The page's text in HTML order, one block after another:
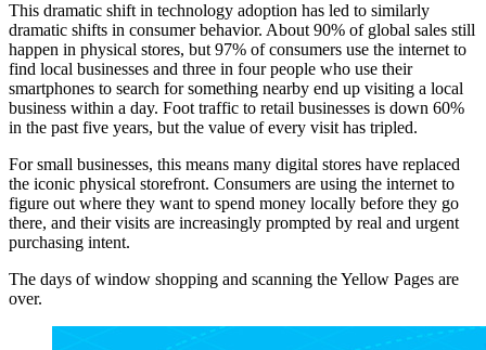
This dramatic shift in technology adoption has led to similarly
dramatic shifts in consumer behavior. About 90% of global sales still
happen in physical stores, but 97% of consumers use the internet to
find local businesses and three in four people who use their
smartphones to search for something nearby end up visiting a local
business within a day. Foot traffic to retail businesses is down 60%
in the past five years, but the value of every visit has tripled.
For small businesses, this means many digital stores have replaced
the iconic physical storefront. Consumers are using the internet to
figure out where they want to spend money locally before they go
there, and their visits are increasingly prompted by real and urgent
purchasing intent.
The days of window shopping and scanning the Yellow Pages are
over.